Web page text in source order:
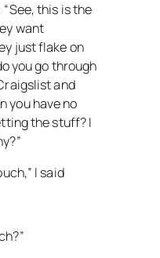
this is the
want
just flake on
you go through
and
you have no
the stuff? I
I said